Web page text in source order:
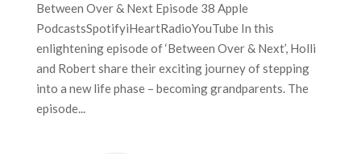
Between Over & Next Episode 38 Apple
PodcastsSpotifyiHeartRadioYouTube In this
enlightening episode of ‘Between Over & Next’, Holli
and Robert share their exciting journey of stepping
into a new life phase – becoming grandparents. The
episode...